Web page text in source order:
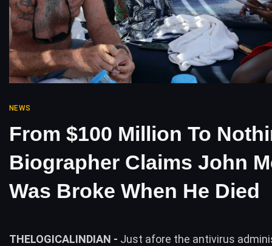
NEWS
From $100 Million To
Biographer Claims John
Was Broke When He Died
THELOGICALINDIAN - Just afore the antivirus